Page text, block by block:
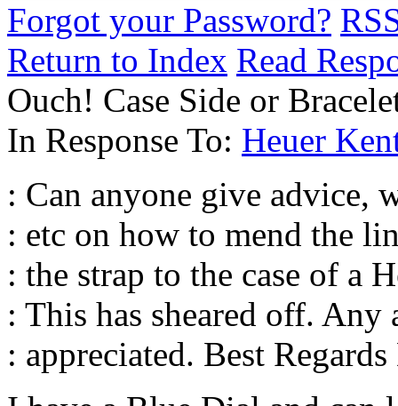
Forgot your Password?
Return to Index Read
Ouch! Case Side or
In Response To: Heuer
: Can anyone give advice,
: etc on how to mend the
: the strap to the case of a
: This has sheared off. Any
: appreciated. Best